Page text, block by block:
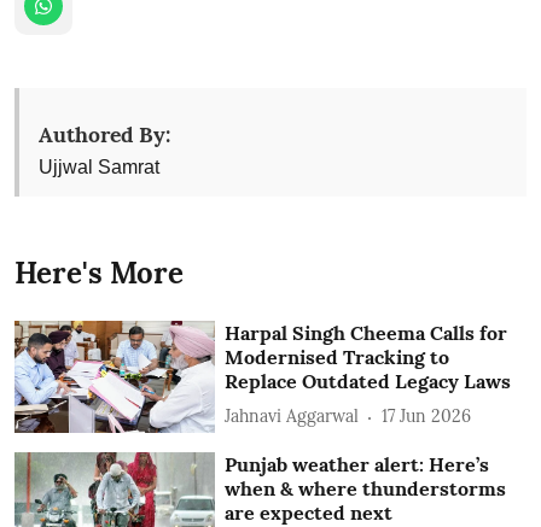
Authored By:
Ujjwal Samrat
Here's More
Harpal Singh Cheema Calls for
Modernised Tracking to
Replace Outdated Legacy Laws
Jahnavi Aggarwal 17 Jun 2026
Punjab weather alert: Here’s
when & where thunderstorms
are expected next